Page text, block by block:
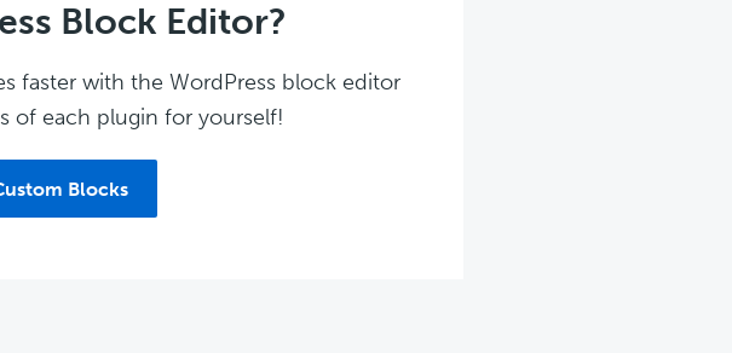
Block Editor?
faster with the WordPress block editor
of each plugin for yourself!
Blocks